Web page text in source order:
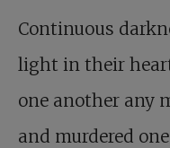
Continuous
light in their
one another any
and murdered